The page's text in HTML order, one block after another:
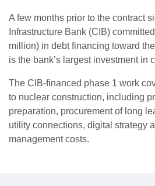
A few months prior to the contract
Infrastructure Bank (CIB)
million) in debt financing toward
is the bank’s largest investment in
The CIB-financed phase 1 work
to nuclear construction, including
preparation, procurement of long
utility connections, digital strategy
management costs.